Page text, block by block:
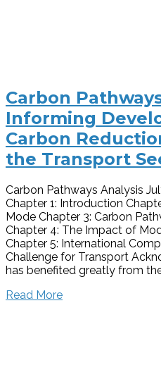
Carbon
Informing
Carbon
the Transport
Carbon Pathways Analysis
Chapter 1: Introduction
Mode Chapter 3: Carbon
Chapter 4: The Impact of
Chapter 5: International
Challenge for Transport
has benefited greatly from
Read More